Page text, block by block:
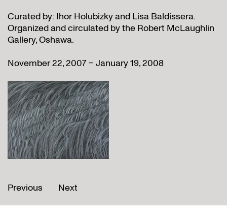
Curated by: Ihor Holubizky and Lisa Baldissera.
Organized and circulated by the Robert McLaughlin
Gallery, Oshawa.
November 22, 2007 – January 19, 2008
Previous Next